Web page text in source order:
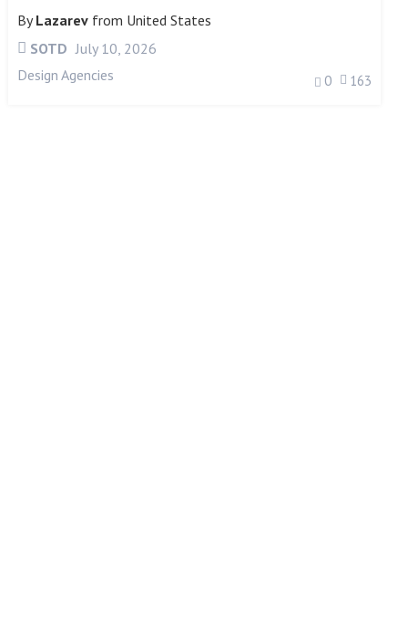
ByLazarevfrom United States
SOTD July 10, 2026
Design Agencies
0 163